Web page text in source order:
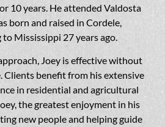
10 years. He attended Valdosta
born and raised in Cordele,
Mississippi 27 years ago.
Joey is effective without
Clients benefit from his extensive
in residential and agricultural
the greatest enjoyment in his
new people and helping guide